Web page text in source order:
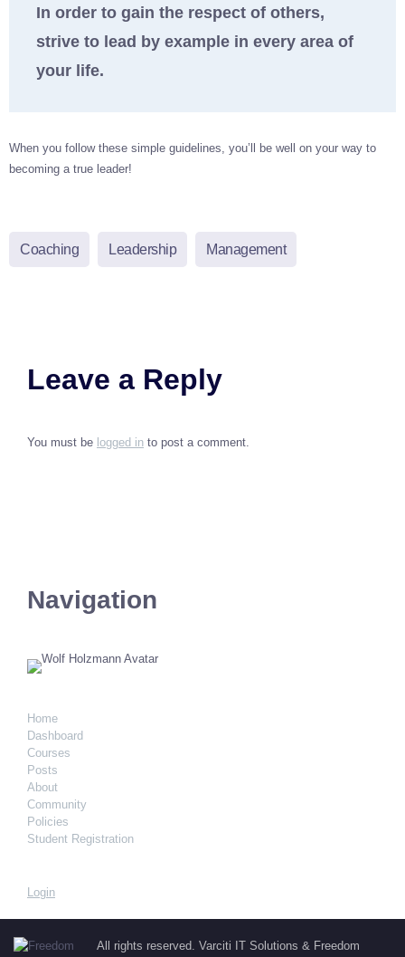
In order to gain the respect of others,
strive to lead by example in every area of
your life.
When you follow these simple guidelines, you’ll be well on your way to
becoming a true leader!
Coaching Leadership Management
Leave a Reply
You must be logged in to post a comment.
Navigation
Home
Dashboard
Courses
Posts
About
Community
Policies
Student Registration
Login
All rights reserved. Varciti IT Solutions & Freedom